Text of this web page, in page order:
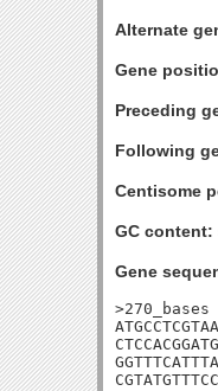
Alternate
Gene
Preceding
Following
Centisome
GC content:
Gene
>270_bases